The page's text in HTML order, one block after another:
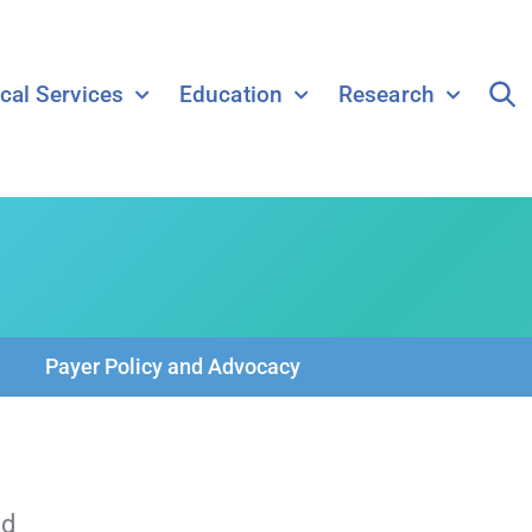
Services Education Research
Payer Policy and Advocacy